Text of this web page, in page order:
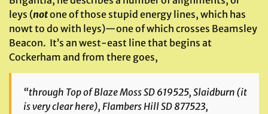
leys (notone of those stupid energy lines, which has
nowt to do with leys)—one of which crosses Beamsley
Beacon. It’s an west-east line that begins at
Cockerham and from there goes,
“through Top of Blaze Moss SD 619525, Slaidburn (it
is very clear here), Flambers Hill SD 877523,